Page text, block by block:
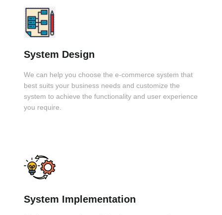
System Design
We can help you choose the e-commerce system that
best suits your business needs and customize the
system to achieve the functionality and user experience
you require.
System Implementation